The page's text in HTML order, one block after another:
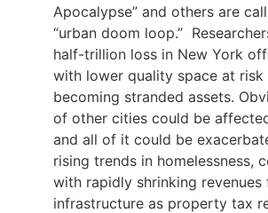
Apocalypse” and others are
“urban doom loop.”
half-trillion loss in New York
with lower quality space at risk
becoming stranded assets.
of other cities could be
and all of it could be
rising trends in homelessness,
with rapidly shrinking revenues
infrastructure as property tax